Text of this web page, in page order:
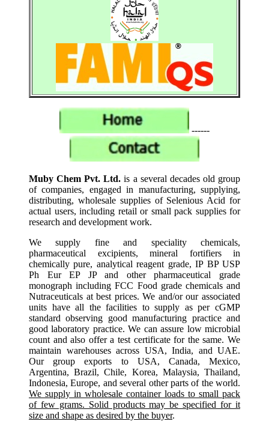
------
Muby Chem Pvt. Ltd. is a several decades old group
of companies, engaged in manufacturing, supplying,
distributing, wholesale supplies of Selenious Acid for
actual users, including retail or small pack supplies for
research and development work.
We supply fine and speciality chemicals,
pharmaceutical excipients, mineral fortifiers in
chemically pure, analytical reagent grade, IP BP USP
Ph Eur EP JP and other pharmaceutical grade
monograph including FCC Food grade chemicals and
Nutraceuticals at best prices. We and/or our associated
units have all the facilities to supply as per cGMP
standard observing good manufacturing practice and
good laboratory practice. We can assure low microbial
count and also offer a test certificate for the same. We
maintain warehouses across USA, India, and UAE.
Our group exports to USA, Canada, Mexico,
Argentina, Brazil, Chile, Korea, Malaysia, Thailand,
Indonesia, Europe, and several other parts of the world.
We supply in wholesale container loads to small pack
of few grams. Solid products may be specified for it
size and shape as desired by the buyer.